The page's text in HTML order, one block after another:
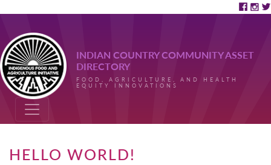
INDIAN COUNTRY COMMUNITY ASSET
DIRECTORY
FOOD, AGRICULTURE, AND HEALTH
EQUITY INNOVATIONS
HELLO WORLD!